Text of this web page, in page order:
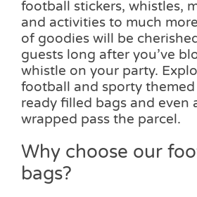
football stickers, whistles,
and activities to much
of goodies will be
guests long after you’ve
whistle on your party.
football and sporty
ready filled bags and even
wrapped pass the parcel.
Why choose our
bags?